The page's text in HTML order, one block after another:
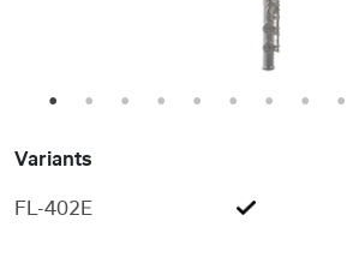
1 2 3 4 5 6 7 8 9
Variants
FL-402E